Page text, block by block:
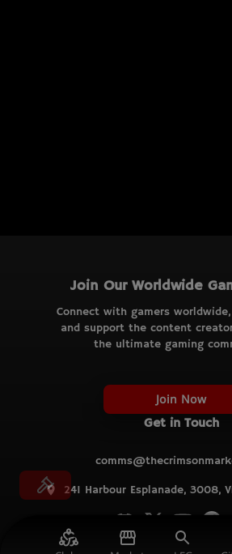
Join Our Worldwide
Connect with gamers
and support the content
the ultimate gaming
Join Now
Get in Touch
241 Harbour Esplanade, 3008,
© TCM